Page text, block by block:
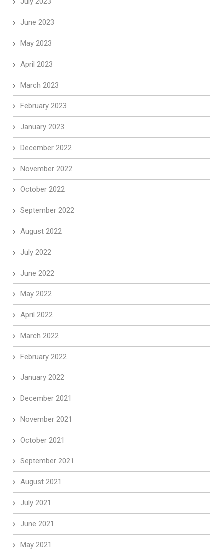
June 2023
May 2023
April 2023
March 2023
February 2023
January 2023
December 2022
November 2022
October 2022
September 2022
August 2022
July 2022
June 2022
May 2022
April 2022
March 2022
February 2022
January 2022
December 2021
November 2021
October 2021
September 2021
August 2021
July 2021
June 2021
May 2021